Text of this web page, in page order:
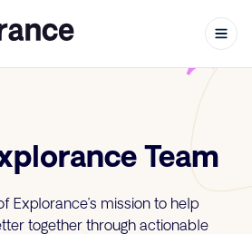
Skip to contentTeam
Explorance’s mission to help
together through actionable